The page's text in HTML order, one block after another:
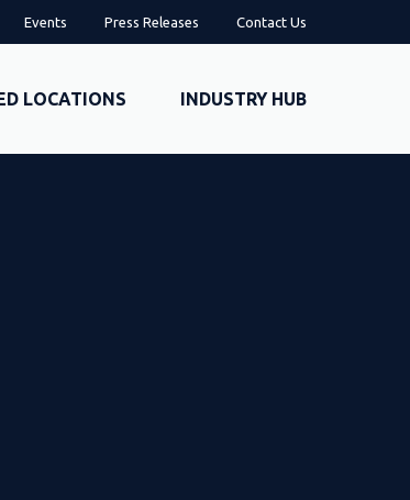
Events Press Releases Contact Us
LOCATIONS INDUSTRY HUB